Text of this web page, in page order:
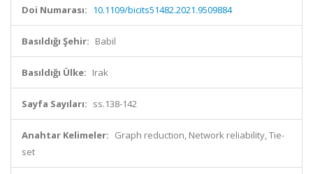
Doi Numarası: 10.1109/bicits51482.2021.9509884
Basıldığı Şehir: Babil
Basıldığı Ülke: Irak
Sayfa Sayıları: ss.138-142
Anahtar Kelimeler: Graph reduction, Network reliability, Tie-
set